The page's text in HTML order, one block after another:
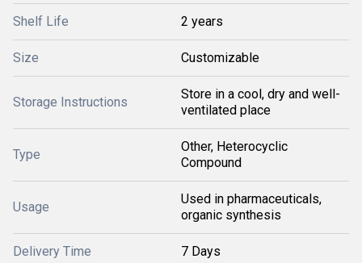
Shelf Life 2 years
Size Customizable
Storage Instructions
Store in a cool, dry and well-
ventilated place
Type
Other, Heterocyclic
Compound
Usage
Used in pharmaceuticals,
organic synthesis
Delivery Time 7 Days